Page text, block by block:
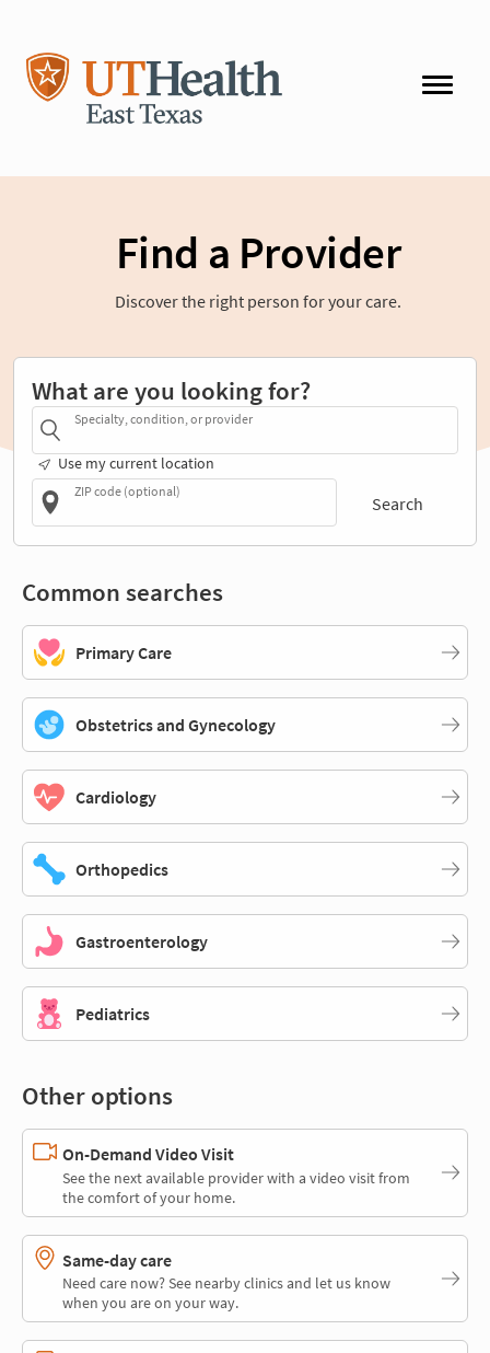
Find a Provider
Discover the right person for your care.
What are you looking for?
Specialty, condition, or provider
Use my current location
ZIP code (optional)
Search
Common searches
Primary Care
Obstetrics and Gynecology
Cardiology
Orthopedics
Gastroenterology
Pediatrics
Other options
On-Demand Video Visit
See the next available provider with a video visit from
the comfort of your home.
Same-day care
Need care now? See nearby clinics and let us know
when you are on your way.